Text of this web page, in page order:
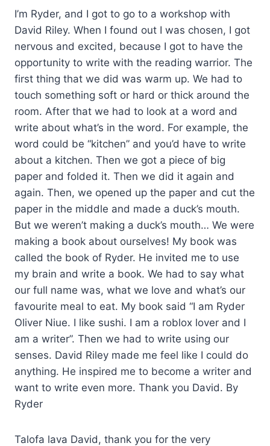
I’m Ryder, and I got to go to a workshop with
David Riley. When I found out I was chosen, I got
nervous and excited, because I got to have the
opportunity to write with the reading warrior. The
first thing that we did was warm up. We had to
touch something soft or hard or thick around the
room. After that we had to look at a word and
write about what’s in the word. For example, the
word could be “kitchen” and you’d have to write
about a kitchen. Then we got a piece of big
paper and folded it. Then we did it again and
again. Then, we opened up the paper and cut the
paper in the middle and made a duck’s mouth.
But we weren’t making a duck’s mouth… We were
making a book about ourselves! My book was
called the book of Ryder. He invited me to use
my brain and write a book. We had to say what
our full name was, what we love and what’s our
favourite meal to eat. My book said “I am Ryder
Oliver Niue. I like sushi. I am a roblox lover and I
am a writer”. Then we had to write using our
senses. David Riley made me feel like I could do
anything. He inspired me to become a writer and
want to write even more. Thank you David. By
Ryder
Talofa lava David, thank you for the very